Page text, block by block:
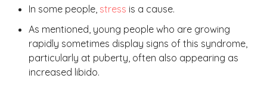
In some people, stress is a cause.
As mentioned, young people who are growing
rapidly sometimes display signs of this syndrome,
particularly at puberty, often also appearing as
increased libido.